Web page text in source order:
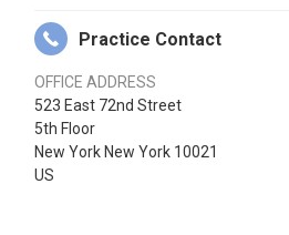
Practice Contact
OFFICE ADDRESS
523 East 72nd Street
5th Floor
New York New York 10021
US